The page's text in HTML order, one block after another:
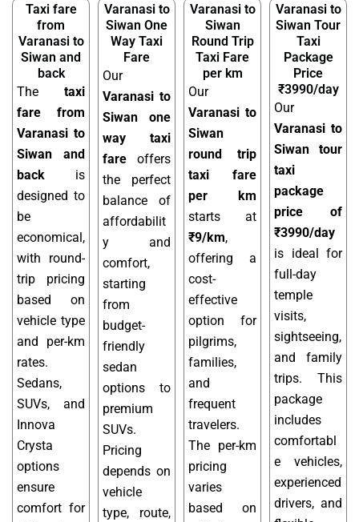
Taxi fare
from
Varanasi to
Siwan and
back
The taxi
fare from
Varanasi to
Siwan and
back is
designed to
be
economical,
with round-
trip pricing
based on
vehicle type
and per-km
rates.
Sedans,
SUVs, and
Innova
Crysta
options
ensure
comfort for
Varanasi to
Siwan One
Way Taxi
Fare
Our
Varanasi to
Siwan one
way taxi
fare offers
the perfect
balance of
affordabilit
y and
comfort,
starting
from
budget-
friendly
sedan
options to
premium
SUVs.
Pricing
depends on
vehicle
type, route,
Varanasi to
Siwan
Round Trip
Taxi Fare
per km
Our
Varanasi to
Siwan
round trip
taxi fare
per km
starts at
₹9/km,
offering a
cost-
effective
option for
pilgrims,
families,
and
frequent
travelers.
The per-km
pricing
varies
based on
Varanasi to
Siwan Tour
Taxi
Package
Price
₹3990/day
Our
Varanasi to
Siwan tour
taxi
package
price of
₹3990/day
is ideal for
full-day
temple
visits,
sightseeing,
and family
trips. This
package
includes
comfortabl
e vehicles,
experienced
drivers, and